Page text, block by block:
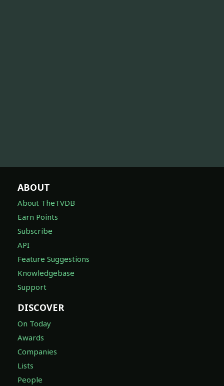
ABOUT
About TheTVDB
Earn Points
Subscribe
API
Feature Suggestions
Knowledgebase
Support
DISCOVER
On Today
Awards
Companies
Lists
People